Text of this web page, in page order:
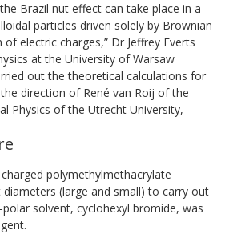
Brazil nut effect can take place in a
particles driven solely by Brownian
electric charges,” Dr Jeffrey Everts
at the University of Warsaw
out the theoretical calculations for
direction of René van Roij of the
Physics of the Utrecht University,
polymethylmethacrylate
(large and small) to carry out
solvent, cyclohexyl bromide, was